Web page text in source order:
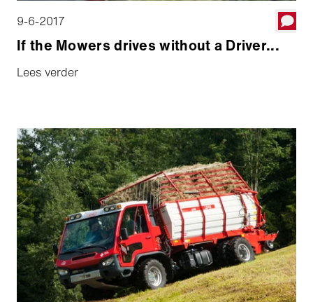
9-6-2017
If the Mowers drives without a Driver...
Lees verder